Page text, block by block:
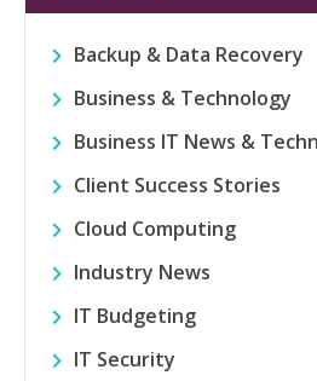
Backup & Data Recovery
Business & Technology
Business IT News &
Client Success Stories
Cloud Computing
Industry News
IT Budgeting
IT Security